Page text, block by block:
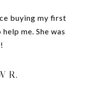
buying my first
me. She was
R.